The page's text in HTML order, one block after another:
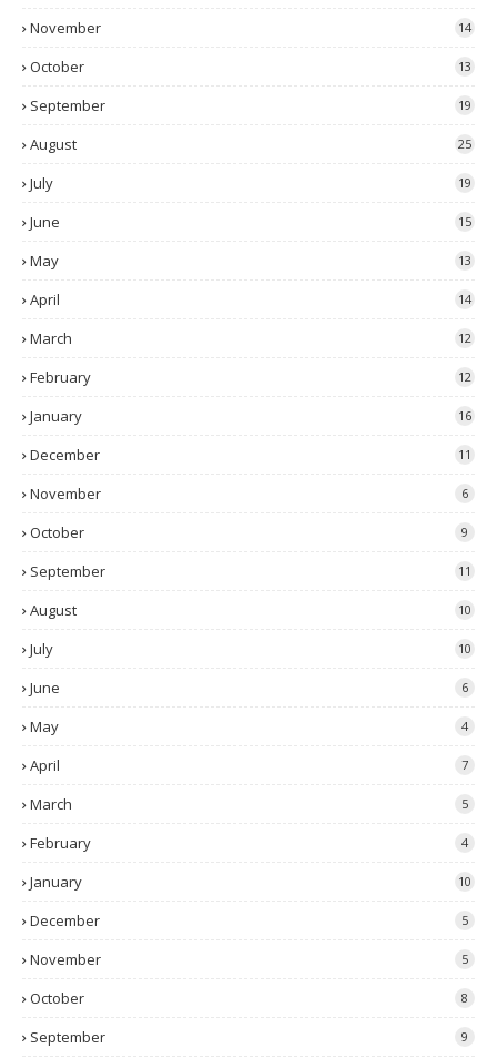
November 14
October 13
September 19
August 25
July 19
June 15
May 13
April 14
March 12
February 12
January 16
December 11
November 6
October 9
September 11
August 10
July 10
June 6
May 4
April 7
March 5
February 4
January 10
December 5
November 5
October 8
September 9